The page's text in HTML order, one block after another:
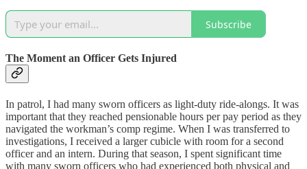
Subscribe
The Moment an Officer Gets Injured
In patrol, I had many sworn officers as light-duty ride-alongs. It was
important that they reached pensionable hours per pay period as they
navigated the workman’s comp regime. When I was transferred to
investigations, I received a larger cubicle with room for a second
officer and an intern. During that season, I spent significant time
with many sworn officers who had experienced both physical and